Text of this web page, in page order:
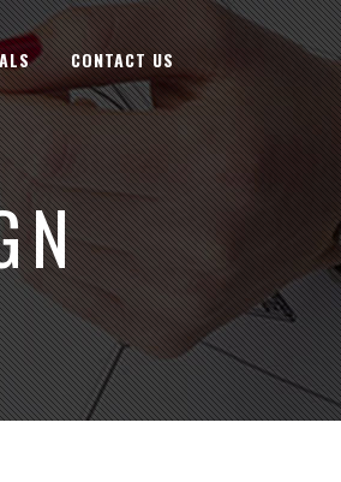
CONTACT US